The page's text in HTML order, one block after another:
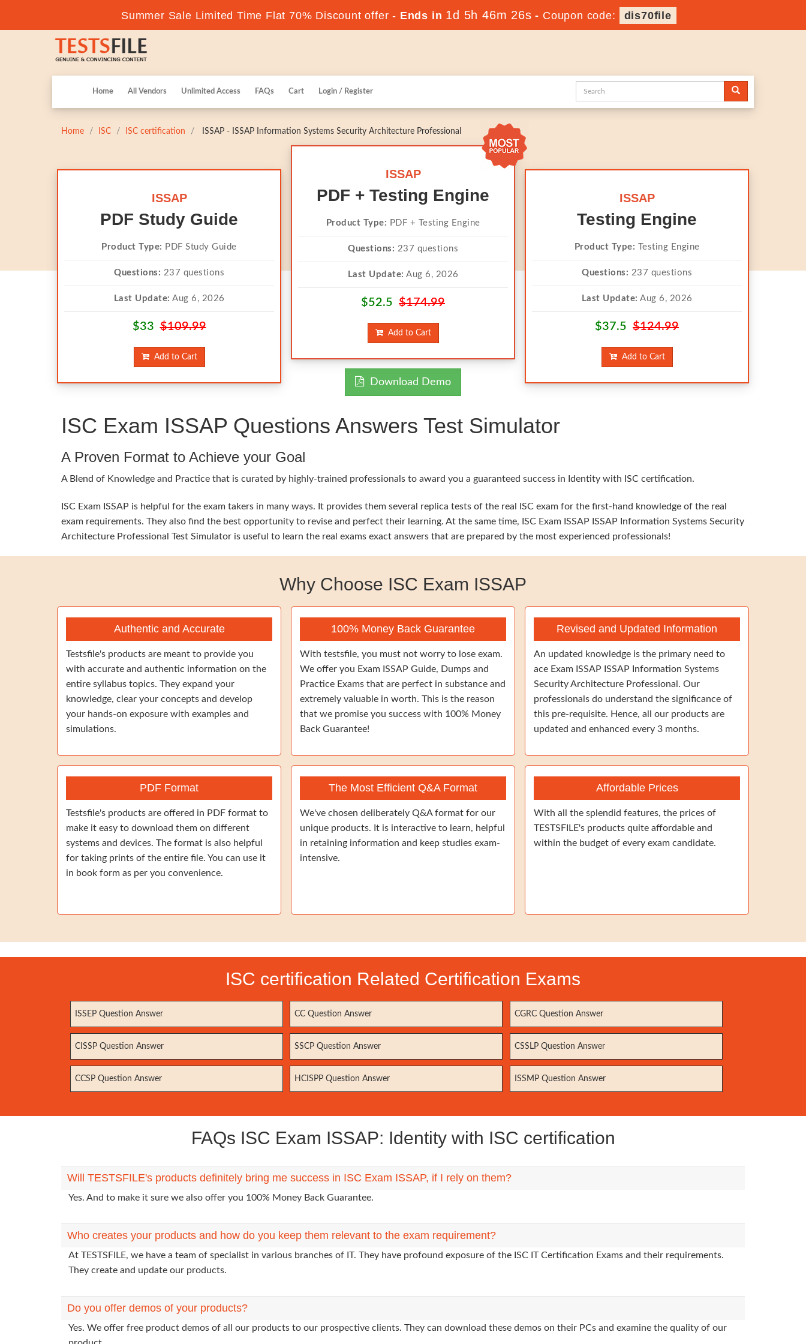
Summer Sale Limited Time Flat 70% Discount offer - Ends in 1d 5h 46m 25s - Coupon code: dis70file
Home All Vendors Unlimited Access FAQs Cart Login / Register
Home ISC ISC certification ISSAP - ISSAP Information Systems Security Architecture Professional
ISSAP
PDF Study Guide
Product Type: PDF Study Guide
Questions: 237 questions
Last Update: Aug 6, 2026
$33$109.99
Add to Cart
ISSAP
PDF + Testing Engine
Product Type: PDF + Testing Engine
Questions: 237 questions
Last Update: Aug 6, 2026
$52.5 $174.99
Add to Cart
Download Demo
ISSAP
Testing Engine
Product Type: Testing Engine
Questions: 237 questions
Last Update: Aug 6, 2026
$37.5 $124.99
Add to Cart
ISC Exam ISSAP Questions Answers Test Simulator
A Proven Format to Achieve your Goal
A Blend of Knowledge and Practice that is curated by highly-trained professionals to award you a guaranteed success in Identity with ISC certification.
ISC Exam ISSAP is helpful for the exam takers in many ways. It provides them several replica tests of the real ISC exam for the first-hand knowledge of the real
exam requirements. They also find the best opportunity to revise and perfect their learning. At the same time, ISC Exam ISSAP ISSAP Information Systems Security
Architecture Professional Test Simulator is useful to learn the real exams exact answers that are prepared by the most experienced professionals!
Why Choose ISC Exam ISSAP
Authentic and Accurate
Testsfile's products are meant to provide you
with accurate and authentic information on the
entire syllabus topics. They expand your
knowledge, clear your concepts and develop
your hands-on exposure with examples and
simulations.
100% Money Back Guarantee
With testsfile, you must not worry to lose exam.
We offer you Exam ISSAP Guide, Dumps and
Practice Exams that are perfect in substance and
extremely valuable in worth. This is the reason
that we promise you success with 100% Money
Back Guarantee!
Revised and Updated Information
An updated knowledge is the primary need to
ace Exam ISSAP ISSAP Information Systems
Security Architecture Professional. Our
professionals do understand the significance of
this pre-requisite. Hence, all our products are
updated and enhanced every 3 months.
PDF Format
Testsfile's products are offered in PDF format to
make it easy to download them on different
systems and devices. The format is also helpful
for taking prints of the entire file. You can use it
in book form as per you convenience.
The Most Efficient Q&A Format
We've chosen deliberately Q&A format for our
unique products. It is interactive to learn, helpful
in retaining information and keep studies exam-
intensive.
Affordable Prices
With all the splendid features, the prices of
TESTSFILE's products quite affordable and
within the budget of every exam candidate.
ISC certification Related Certification Exams
ISSEP Question Answer CC Question Answer CGRC Question Answer
CISSP Question Answer SSCP Question Answer CSSLP Question Answer
CCSP Question Answer HCISPP Question Answer ISSMP Question Answer
FAQs ISC Exam ISSAP: Identity with ISC certification
Will TESTSFILE's products definitely bring me success in ISC Exam ISSAP, if I rely on them?
Yes. And to make it sure we also offer you 100% Money Back Guarantee.
Who creates your products and how do you keep them relevant to the exam requirement?
At TESTSFILE, we have a team of specialist in various branches of IT. They have profound exposure of the ISC IT Certification Exams and their requirements.
They create and update our products.
Do you offer demos of your products?
Yes. We offer free product demos of all our products to our prospective clients. They can download these demos on their PCs and examine the quality of our